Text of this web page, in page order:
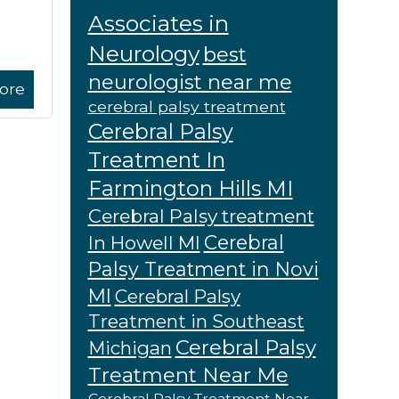
Associates in
Neurology best
neurologist near me
cerebral palsy treatment
Cerebral Palsy
Treatment In
Farmington Hills MI
Cerebral Palsy treatment
In Howell MI Cerebral
Palsy Treatment in Novi
MI Cerebral Palsy
Treatment in Southeast
Michigan Cerebral Palsy
Treatment Near Me